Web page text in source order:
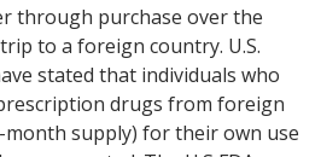
through purchase over the
to a foreign country. U.S.
stated that individuals who
drugs from foreign
supply) for their own use